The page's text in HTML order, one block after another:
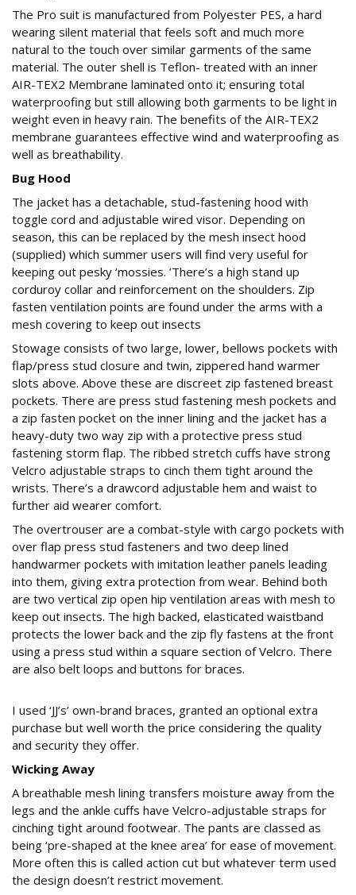
The Pro suit is manufactured from Polyester PES, a hard
wearing silent material that feels soft and much more
natural to the touch over similar garments of the same
material. The outer shell is Teflon- treated with an inner
AIR-TEX2 Membrane laminated onto it; ensuring total
waterproofing but still allowing both garments to be light in
weight even in heavy rain. The benefits of the AIR-TEX2
membrane guarantees effective wind and waterproofing as
well as breathability.
Bug Hood
The jacket has a detachable, stud-fastening hood with
toggle cord and adjustable wired visor. Depending on
season, this can be replaced by the mesh insect hood
(supplied) which summer users will find very useful for
keeping out pesky ‘mossies. ’There’s a high stand up
corduroy collar and reinforcement on the shoulders. Zip
fasten ventilation points are found under the arms with a
mesh covering to keep out insects
Stowage consists of two large, lower, bellows pockets with
flap/press stud closure and twin, zippered hand warmer
slots above. Above these are discreet zip fastened breast
pockets. There are press stud fastening mesh pockets and
a zip fasten pocket on the inner lining and the jacket has a
heavy-duty two way zip with a protective press stud
fastening storm flap. The ribbed stretch cuffs have strong
Velcro adjustable straps to cinch them tight around the
wrists. There’s a drawcord adjustable hem and waist to
further aid wearer comfort.
The overtrouser are a combat-style with cargo pockets with
over flap press stud fasteners and two deep lined
handwarmer pockets with imitation leather panels leading
into them, giving extra protection from wear. Behind both
are two vertical zip open hip ventilation areas with mesh to
keep out insects. The high backed, elasticated waistband
protects the lower back and the zip fly fastens at the front
using a press stud within a square section of Velcro. There
are also belt loops and buttons for braces.
I used ‘JJ’s’ own-brand braces, granted an optional extra
purchase but well worth the price considering the quality
and security they offer.
Wicking Away
A breathable mesh lining transfers moisture away from the
legs and the ankle cuffs have Velcro-adjustable straps for
cinching tight around footwear. The pants are classed as
being ‘pre-shaped at the knee area’ for ease of movement.
More often this is called action cut but whatever term used
the design doesn’t restrict movement.